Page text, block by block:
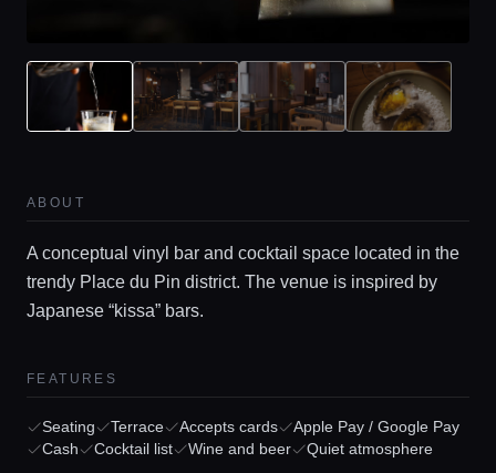
Locations
ABOUT
A conceptual vinyl bar and cocktail space located in the
trendy Place du Pin district. The venue is inspired by
Japanese “kissa” bars.
FEATURES
Seating Terrace Accepts cards
Apple Pay / Google Pay
Cash
Cocktail list Wine and beer Quiet atmosphere